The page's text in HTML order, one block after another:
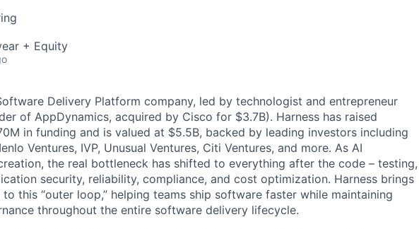
+ Equity
Delivery Platform company, led by technologist and entrepreneur
of AppDynamics, acquired by Cisco for $3.7B). Harness has raised
in funding and is valued at $5.5B, backed by leading investors including
Ventures, IVP, Unusual Ventures, Citi Ventures, and more. As AI
the real bottleneck has shifted to everything after the code – testing,
security, reliability, compliance, and cost optimization. Harness brings
this “outer loop,” helping teams ship software faster while maintaining
throughout the entire software delivery lifecycle.